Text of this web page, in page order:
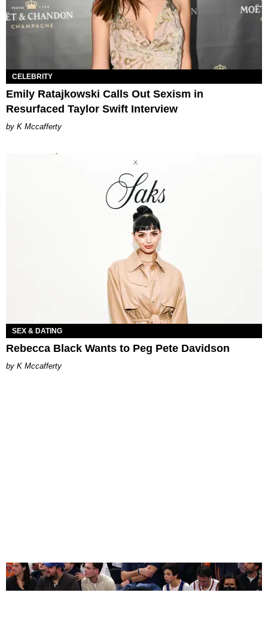
CELEBRITY
Emily Ratajkowski Calls Out Sexism in
Resurfaced Taylor Swift Interview
K Mccafferty
SEX & DATING
Rebecca Black Wants to Peg Pete Davidson
K Mccafferty